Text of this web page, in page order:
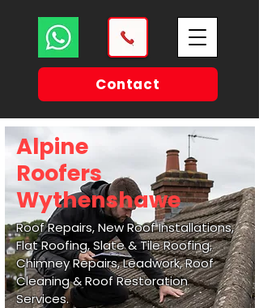
Contact
Alpine
Roofers
Wythenshawe
Roof Repairs, New Roof Installations,
Flat Roofing, Slate & Tile Roofing,
Chimney Repairs, Leadwork, Roof
Cleaning & Roof Restoration
Services.